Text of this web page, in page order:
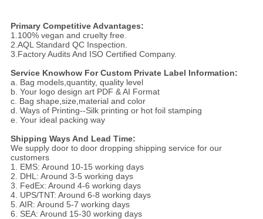
Primary Competitive Advantages:
1.100% vegan and cruelty free.
2.AQL Standard QC Inspection.
3.Factory Audits And ISO Certified Company.
Service Knowhow For Custom Private Label Information:
a. Bag models,quantity, quality level
b. Your logo design art PDF & AI Format
c. Bag shape,size,material and color
d. Ways of Printing--Silk printing or hot foil stamping
e. Your ideal packing way
Shipping Ways And Lead Time:
We supply door to door dropping shipping service for our
customers
1. EMS: Around 10-15 working days
2. DHL: Around 3-5 working days
3. FedEx: Around 4-6 working days
4. UPS/TNT: Around 6-8 working days
5. AIR: Around 5-7 working days
6. SEA: Around 15-30 working days